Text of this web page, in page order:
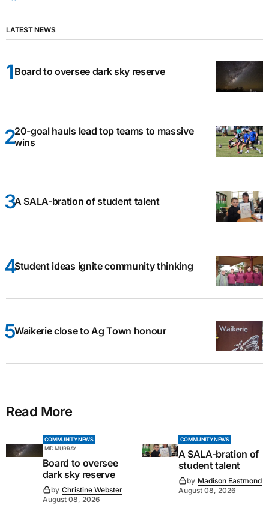
LATEST NEWS
Board to oversee dark sky reserve
20-goal hauls lead top teams to massive
wins
A SALA-bration of student talent
Student ideas ignite community thinking
Waikerie close to Ag Town honour
Read More
COMMUNITY NEWS
MID MURRAY
Board to oversee
dark sky reserve
by Christine Webster
August 08, 2026
COMMUNITY NEWS
A SALA-bration of
student talent
by Madison Eastmond
August 08, 2026